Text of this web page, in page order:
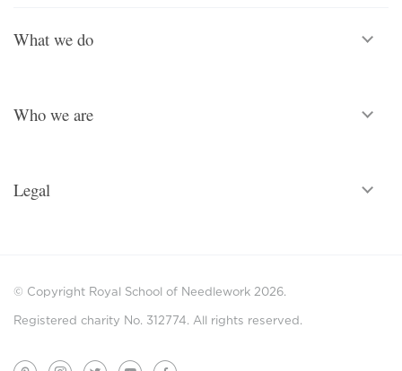
What we do
Who we are
Legal
© Copyright Royal School of Needlework 2026.
Registered charity No. 312774. All rights reserved.